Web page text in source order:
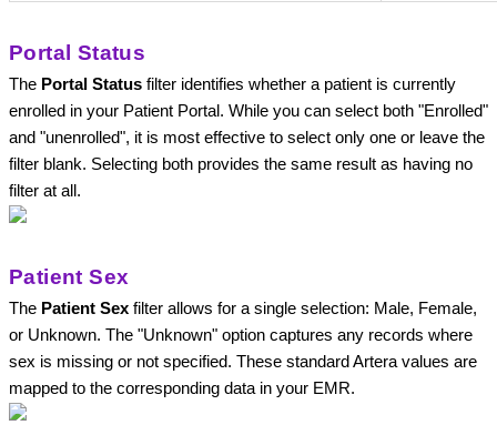
Portal Status
The Portal Status filter identifies whether a patient is currently
enrolled in your Patient Portal. While you can select both "Enrolled"
and "unenrolled", it is most effective to select only one or leave the
filter blank. Selecting both provides the same result as having no
filter at all.
Patient Sex
The Patient Sex filter allows for a single selection: Male, Female,
or Unknown. The "Unknown" option captures any records where
sex is missing or not specified. These standard Artera values are
mapped to the corresponding data in your EMR.